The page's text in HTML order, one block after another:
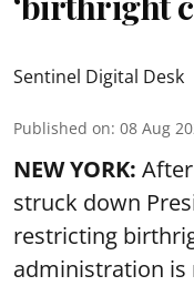
Sentinel Digital Desk
Published on: 08 Aug
NEW YORK:
struck down
restricting
administration is